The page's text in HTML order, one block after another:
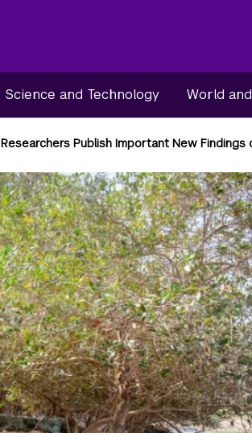
Science and Technology World
Researchers Publish Important New